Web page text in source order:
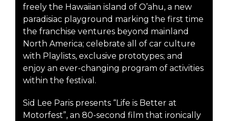
freely the Hawaiian island of O’ahu, a new
paradisiac playground marking the first time
the franchise ventures beyond mainland
North America; celebrate all of car culture
with Playlists, exclusive prototypes; and
enjoy an ever-changing program of activities
within the festival.
Sid Lee Paris presents “Life is Better at
Motorfest”, an 80-second film that ironically